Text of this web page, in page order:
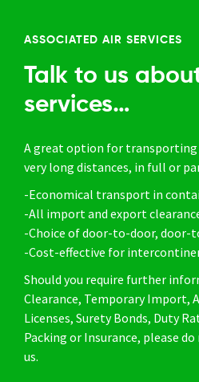
ASSOCIATED AIR SERVICES
Talk to us
services…
A great option for
very long distances, in full or
-Economical transport in
-All import and export
-Choice of door-to-door,
-Cost-effective for
Should you require further
Clearance, Temporary Import,
Licenses, Surety Bonds, Duty
Packing or Insurance, please
us.